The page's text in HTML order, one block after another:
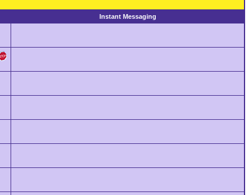
Instant Messaging